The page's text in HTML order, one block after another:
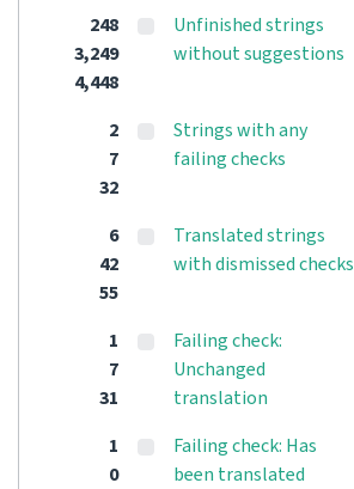
248
3,249
4,448
Unfinished strings
without suggestions
2
7
32
Strings with any
failing checks
6
42
55
Translated strings
with dismissed checks
1
7
31
Failing check:
Unchanged
translation
1
0
Failing check: Has
been translated